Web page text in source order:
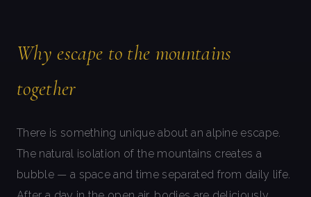
Why escape to the mountains
together
There is something unique about an alpine escape.
The natural isolation of the mountains creates a
bubble — a space and time separated from daily life.